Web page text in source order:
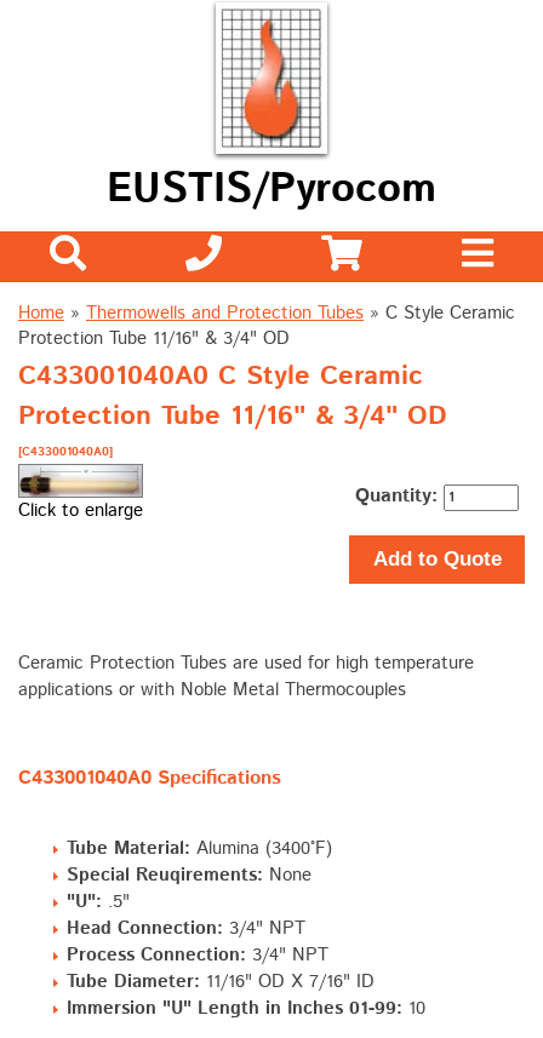
EUSTIS/Pyrocom
Home » Thermowells and Protection Tubes » C Style Ceramic
Protection Tube 11/16" & 3/4" OD
C433001040A0 C Style Ceramic
Protection Tube 11/16" & 3/4" OD
[C433001040A0]
Click to enlarge Quantity:
Add to Quote
Ceramic Protection Tubes are used for high temperature
applications or with Noble Metal Thermocouples
C433001040A0 Specifications
Tube Material: Alumina (3400°F)
Special Reuqirements: None
"U": .5"
Head Connection: 3/4" NPT
Process Connection: 3/4" NPT
Tube Diameter: 11/16" OD X 7/16" ID
Immersion "U" Length in Inches 01-99: 10